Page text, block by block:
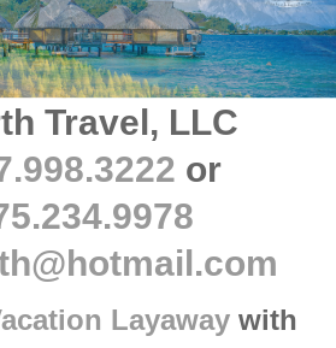
Travel, LLC
or
Layaway with